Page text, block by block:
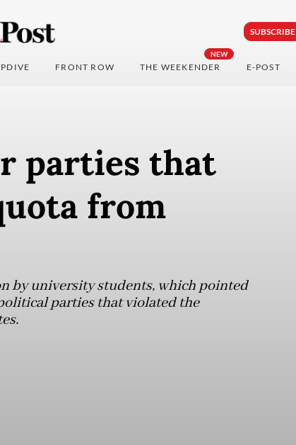
SUBSCRIBE
FRONT ROW
NEW
THE WEEKENDER E-POST
parties that
from
by university students, which pointed
parties that violated the